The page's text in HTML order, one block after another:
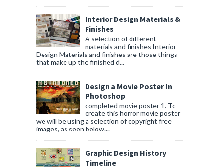
Interior Design Materials &
Finishes
A selection of different
materials and finishes Interior
Design Materials and finishes are those things
that make up the finished d...
Design a Movie Poster In
Photoshop
completed movie poster 1. To
create this horror movie poster
we will be using a selection of copyright free
images, as seen below....
Graphic Design History
Timeline